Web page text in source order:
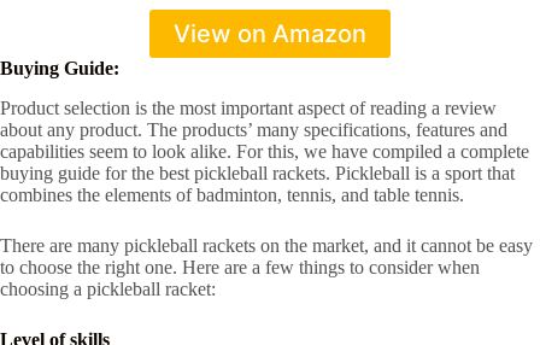
View on Amazon
Buying Guide:
Product selection is the most important aspect of reading a review
about any product. The products’ many specifications, features and
capabilities seem to look alike. For this, we have compiled a complete
buying guide for the best pickleball rackets. Pickleball is a sport that
combines the elements of badminton, tennis, and table tennis.
There are many pickleball rackets on the market, and it cannot be easy
to choose the right one. Here are a few things to consider when
choosing a pickleball racket:
Level of skills